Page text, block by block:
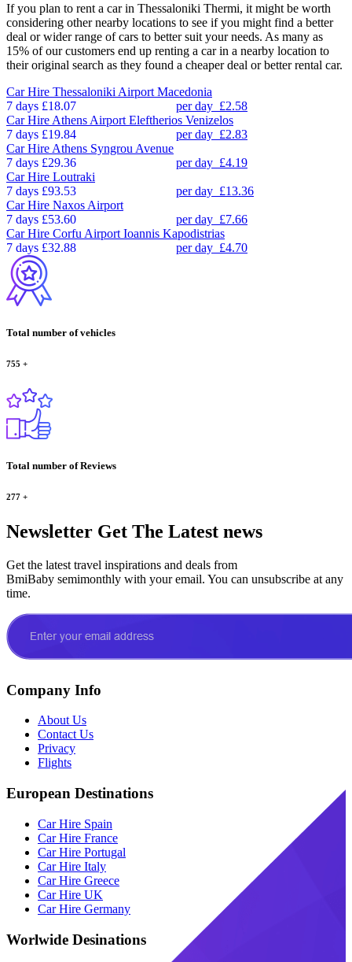
If you plan to rent a car in Thessaloniki Thermi, it might be worth
considering other nearby locations to see if you might find a better
deal or wider range of cars to better suit your needs. As many as
15% of our customers end up renting a car in a nearby location to
their original search as they found a cheaper deal or better rental car.
Car Hire Thessaloniki Airport Macedonia
7 days £18.07 per day £2.58
Car Hire Athens Airport Eleftherios Venizelos
7 days £19.84 per day £2.83
Car Hire Athens Syngrou Avenue
7 days £29.36 per day £4.19
Car Hire Loutraki
7 days £93.53 per day £13.36
Car Hire Naxos Airport
7 days £53.60 per day £7.66
Car Hire Corfu Airport Ioannis Kapodistrias
7 days £32.88 per day £4.70
Total number of vehicles
755 +
Total number of Reviews
277 +
Newsletter Get The Latest news
Get the latest travel inspirations and deals from
BmiBaby semimonthly with your email. You can unsubscribe at any
time.
Company Info
About Us
Contact Us
Privacy
Flights
European Destinations
Car Hire Spain
Car Hire France
Car Hire Portugal
Car Hire Italy
Car Hire Greece
Car Hire UK
Car Hire Germany
Worlwide Desinations